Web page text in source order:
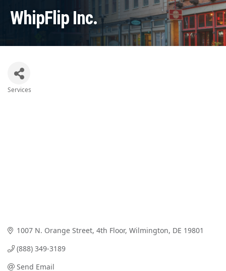
WhipFlip Inc.
Services
1007 N. Orange Street 4th Floor Wilmington DE 19801
(888) 349-3189
Send Email